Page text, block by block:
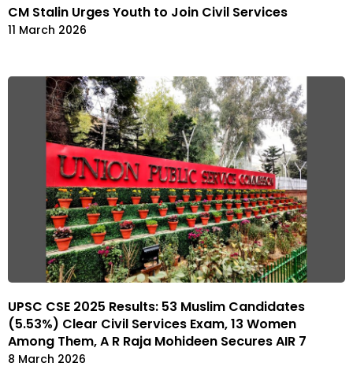
CM Stalin Urges Youth to Join Civil Services
11 March 2026
UPSC CSE 2025 Results: 53 Muslim Candidates
(5.53%) Clear Civil Services Exam, 13 Women
Among Them, A R Raja Mohideen Secures AIR 7
8 March 2026